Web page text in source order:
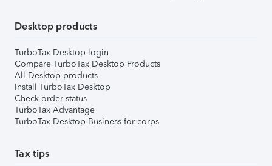
Desktop products
TurboTax Desktop login
Compare TurboTax Desktop Products
All Desktop products
Install TurboTax Desktop
Check order status
TurboTax Advantage
TurboTax Desktop Business for corps
Tax tips